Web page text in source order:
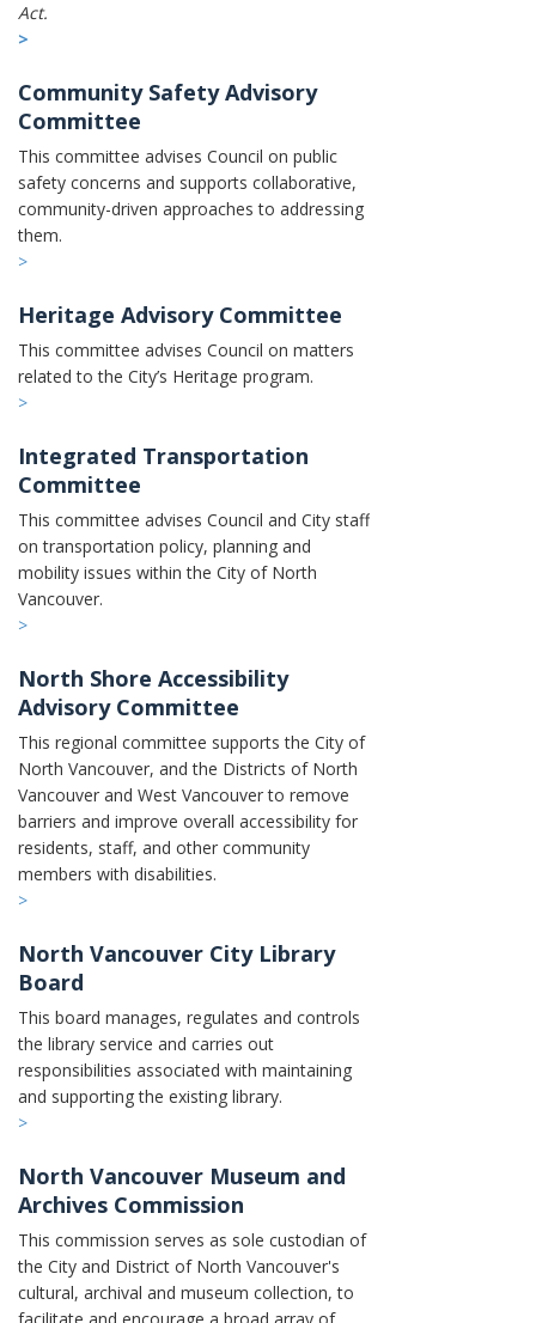
Act.
>
Community Safety Advisory
Committee
This committee advises Council on public
safety concerns and supports collaborative,
community-driven approaches to addressing
them.
>
Heritage Advisory Committee
This committee advises Council on matters
related to the City’s Heritage program.
>
Integrated Transportation
Committee
This committee advises Council and City staff
on transportation policy, planning and
mobility issues within the City of North
Vancouver.
>
North Shore Accessibility
Advisory Committee
This regional committee supports the City of
North Vancouver, and the Districts of North
Vancouver and West Vancouver to remove
barriers and improve overall accessibility for
residents, staff, and other community
members with disabilities.
>
North Vancouver City Library
Board
This board manages, regulates and controls
the library service and carries out
responsibilities associated with maintaining
and supporting the existing library.
>
North Vancouver Museum and
Archives Commission
This commission serves as sole custodian of
the City and District of North Vancouver's
cultural, archival and museum collection, to